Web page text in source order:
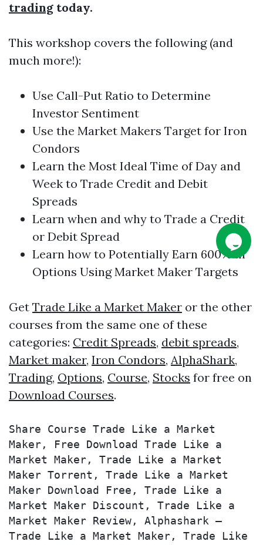
trading today.
This workshop covers the following (and
much more!):
Use Call-Put Ratio to Determine
Investor Sentiment
Use the Market Makers Target for Iron
Condors
Learn the Most Ideal Time of Day and
Week to Trade Credit and Debit
Spreads
Learn when and why to Trade a Credit
or Debit Spread
Learn how to Potentially Earn 600% in
Options Using Market Maker Targets
Get Trade Like a Market Maker or the other
courses from the same one of these
categories: Credit Spreads, debit spreads,
Market maker, Iron Condors, AlphaShark,
Trading, Options, Course, Stocks for free on
Download Courses.
Share Course Trade Like a Market
Maker, Free Download Trade Like a
Market Maker, Trade Like a Market
Maker Torrent, Trade Like a Market
Maker Download Free, Trade Like a
Market Maker Discount, Trade Like a
Market Maker Review, Alphashark –
Trade Like a Market Maker, Trade Like